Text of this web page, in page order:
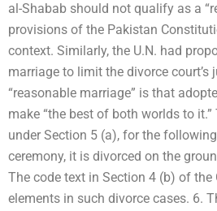
al-Shabab should not qualify as a
provisions of the Pakistan
context. Similarly, the U.N. had
marriage to limit the divorce
“reasonable marriage” is that
make “the best of both worlds to
under Section 5 (a), for the
ceremony, it is divorced on the
The code text in Section 4 (b) of
elements in such divorce cases. 6.